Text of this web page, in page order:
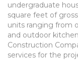
undergraduate
square feet of
units ranging from
and outdoor
Construction
services for the